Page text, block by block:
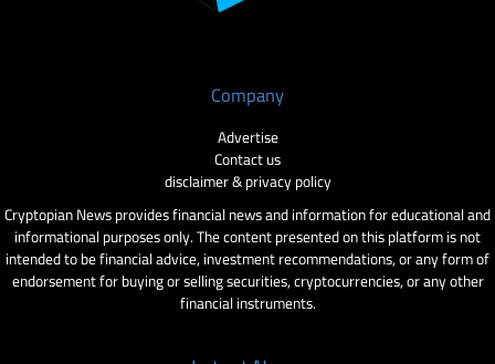
Company
Advertise
Contact us
disclaimer & privacy policy
Cryptopian News provides financial news and information for educational and
informational purposes only. The content presented on this platform is not
intended to be financial advice, investment recommendations, or any form of
endorsement for buying or selling securities, cryptocurrencies, or any other
financial instruments.